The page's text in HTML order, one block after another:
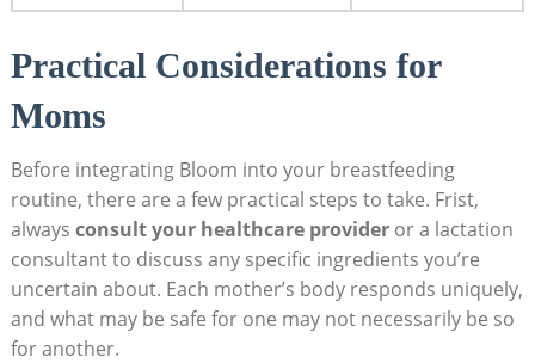
Practical⁣ Considerations ​for
Moms
Before integrating Bloom into your‍ breastfeeding‍
routine, ⁤there are a few ​practical steps to​ take. Frist,
always consult your healthcare provideror‌ a lactation
consultant ⁢to discuss ⁤any ⁣specific ingredients you’re
uncertain⁢ about. Each mother’s body​ responds uniquely,
and what may be safe for ‍one may ‌not necessarily⁢ be⁢ so
for ⁤another.